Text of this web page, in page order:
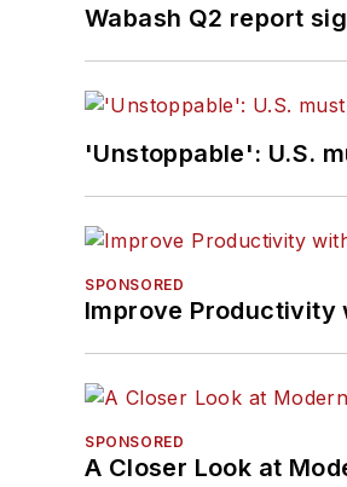
Wabash Q2 report
'Unstoppable': U.S.
SPONSORED
Improve Productivity
SPONSORED
A Closer Look at